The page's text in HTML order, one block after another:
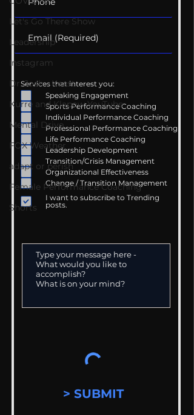
Let's Go There Show
Leadership
Instagram
Dr. Josh - Kcast
Kurre and Klapow YouTube
Mental Drive
FOX Weather
adapt or perish
Female Performance Coaching
Shorts
Services that interest you:
Speaking Engagement
Sports Performance Coaching
Individual Performance Coaching
Professional Performance Coaching
Life Performance Coaching
Leadership Development
Transition/Crisis Management
Organizational Effectiveness
Change / Transition Management
I want to subscribe to Trending
posts.
> SUBMIT